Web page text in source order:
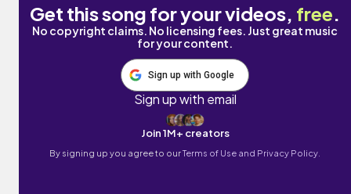
Get this song for your videos, free.
No copyright claims. No licensing fees. Just great music
for your content.
Sign up with Google
Sign up with email
Join 1M+ creators
By signing up you agree to ourTerms of Use and Privacy Policy.